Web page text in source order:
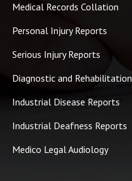
Medical Records Collation
Personal Injury Reports
Serious Injury Reports
Diagnostic and Rehabilitation
Industrial Disease Reports
Industrial Deafness Reports
Medico Legal Audiology